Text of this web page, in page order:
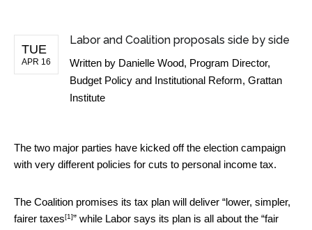
TUE
APR 16
Labor and Coalition proposals side by side
Written by Danielle Wood, Program Director,
Budget Policy and Institutional Reform, Grattan
Institute
The two major parties have kicked off the election campaign
with very different policies for cuts to personal income tax.
The Coalition promises its tax plan will deliver “lower, simpler,
fairer taxes[1]” while Labor says its plan is all about the “fair